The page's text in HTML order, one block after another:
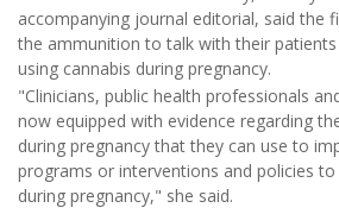
accompanying journal editorial, said the
the ammunition to talk with their
using cannabis during pregnancy.
"Clinicians, public health professionals
now equipped with evidence regarding
during pregnancy that they can use to
programs or interventions and policies
during pregnancy," she said.